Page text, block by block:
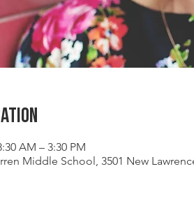
AM – 3:30 PM
Middle School, 3501 New